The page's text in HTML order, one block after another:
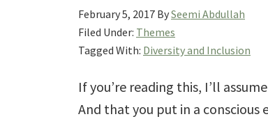
February 5, 2017 BySeemi Abdullah
Filed Under: Themes
Tagged With: Diversity and Inclusion
If you’re reading this, I’ll
And that you put in a